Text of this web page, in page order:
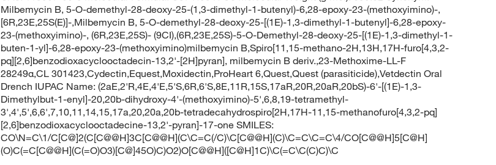
Milbemycin B, 5-O-demethyl-28-deoxy-25-(1,3-dimethyl-1-butenyl)-6,28-epoxy-23-(methoxyimino)-,
[6R,23E,25S(E)]-,Milbemycin B, 5-O-demethyl-28-deoxy-25-[(1E)-1,3-dimethyl-1-butenyl]-6,28-epoxy-
23-(methoxyimino)-, (6R,23E,25S)- (9CI),(6R,23E,25S)-5-O-Demethyl-28-deoxy-25-[(1E)-1,3-dimethyl-1-
buten-1-yl]-6,28-epoxy-23-(methoxyimino)milbemycin B,Spiro[11,15-methano-2H,13H,17H-furo[4,3,2-
pq][2,6]benzodioxacyclooctadecin-13,2'-[2H]pyran], milbemycin B deriv.,23-Methoxime-LL-F
28249α,CL 301423,Cydectin,Equest,Moxidectin,ProHeart 6,Quest,Quest (parasiticide),Vetdectin Oral
Drench IUPAC Name: (2aE,2'R,4E,4'E,5'S,6R,6'S,8E,11R,15S,17aR,20R,20aR,20bS)-6'-[(1E)-1,3-
Dimethylbut-1-enyl]-20,20b-dihydroxy-4'-(methoxyimino)-5',6,8,19-tetramethyl-
3',4',5',6,6',7,10,11,14,15,17a,20,20a,20b-tetradecahydrospiro[2H,17H-11,15-methanofuro[4,3,2-pq]
[2,6]benzodioxacyclooctadecine-13,2'-pyran]-17-one SMILES:
CO\N=C\1/C[C@]2(C[C@@H]3C[C@@H](C\C=C(/C)\C[C@@H](C)\C=C\C=C\4/CO[C@@H]5[C@H]
(O)C(=C[C@@H](C(=O)O3)[C@]45O)C)O2)O[C@@H]([C@H]1C)\C(=C\C(C)C)\C